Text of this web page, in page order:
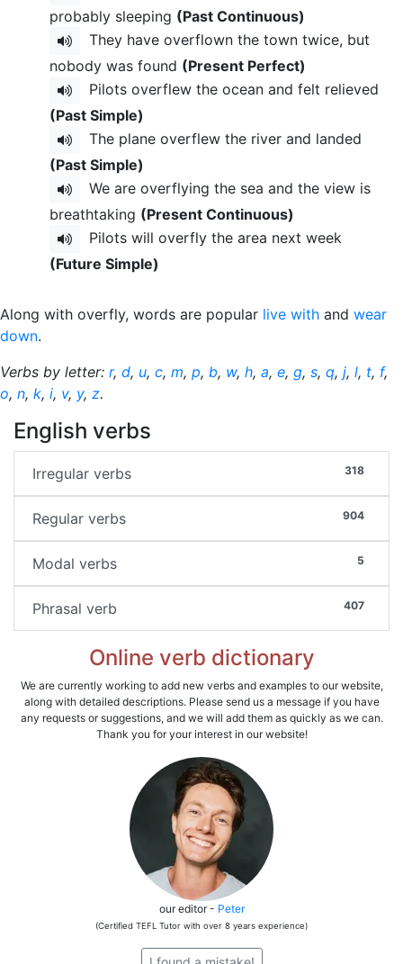
probably sleeping (Past Continuous)
They have overflown the town twice, but
nobody was found (Present Perfect)
Pilots overflew the ocean and felt relieved
(Past Simple)
The plane overflew the river and landed
(Past Simple)
We are overflying the sea and the view is
breathtaking (Present Continuous)
Pilots will overfly the area next week
(Future Simple)
Along with overfly, words are popular live with and wear
down.
Verbs by letter: r, d, u, c, m, p, b, w, h, a, e, g, s, q, j, l, t, f,
o, n, k, i, v, y, z.
English verbs
318
Irregular verbs
904
Regular verbs
5
Modal verbs
407
Phrasal verb
Online verb dictionary
We are currently working to add new verbs and examples to our website,
along with detailed descriptions. Please send us a message if you have
any requests or suggestions, and we will add them as quickly as we can.
Thank you for your interest in our website!
our editor - Peter
(Certified TEFL Tutor with over 8 years experience)